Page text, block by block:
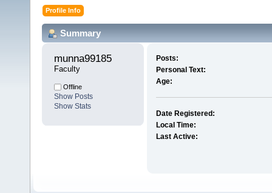
Profile Info
Summary
munna99185
Faculty
Offline
Show Posts
Show Stats
Posts:
Personal Text:
Age:
Date Registered:
Local Time:
Last Active: